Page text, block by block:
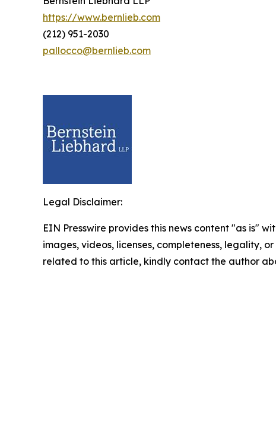
https://www.bernlieb.com
(212) 951-2030
pallocco@bernlieb.com
Legal Disclaimer:
EIN Presswire provides this news content "as is"
images, videos, licenses, completeness, legality,
related to this article, kindly contact the author